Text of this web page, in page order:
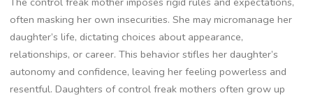
often masking her own insecurities. She may micromanage her
daughter’s life, dictating choices about appearance,
relationships, or career. This behavior stifles her daughter’s
autonomy and confidence, leaving her feeling powerless and
resentful. Daughters of control freak mothers often grow up